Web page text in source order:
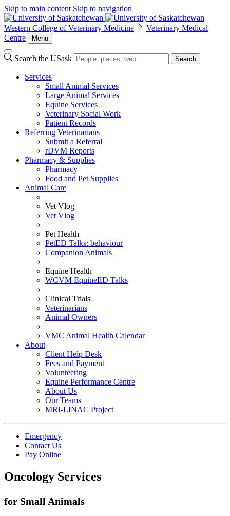
Skip to main content Skip to navigation
Western College of Veterinary Medicine
Veterinary Medical
Centre
Menu
Search the USask Search
Services
Small Animal Services
Large Animal Services
Equine Services
Veterinary Social Work
Patient Records
Referring Veterinarians
Submit a Referral
rDVM Reports
Pharmacy & Supplies
Pharmacy
Food and Pet Supplies
Animal Care
Vet Vlog
Vet Vlog
Pet Health
PetED Talks: behaviour
Companion Animals
Equine Health
WCVM EquineED Talks
Clinical Trials
Veterinarians
Animal Owners
VMC Animal Health Calendar
About
Client Help Desk
Fees and Payment
Volunteering
Equine Performance Centre
About Us
Our Teams
MRI-LINAC Project
Emergency
Contact Us
Pay Online
Oncology Services
for Small Animals